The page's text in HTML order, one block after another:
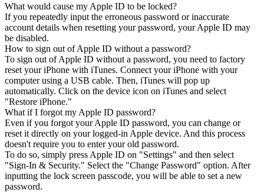
What would cause my Apple ID to be locked?
If you repeatedly input the erroneous password or inaccurate
account details when resetting your password, your Apple ID may
be disabled.
How to sign out of Apple ID without a password?
To sign out of Apple ID without a password, you need to factory
reset your iPhone with iTunes. Connect your iPhone with your
computer using a USB cable. Then, iTunes will pop up
automatically. Click on the device icon on iTunes and select
"Restore iPhone."
What if I forgot my Apple ID password?
Even if you forgot your Apple ID password, you can change or
reset it directly on your logged-in Apple device. And this process
doesn't require you to enter your old password.
To do so, simply press Apple ID on "Settings" and then select
"Sign-In & Security." Select the "Change Password" option. After
inputting the lock screen passcode, you will be able to set a new
password.